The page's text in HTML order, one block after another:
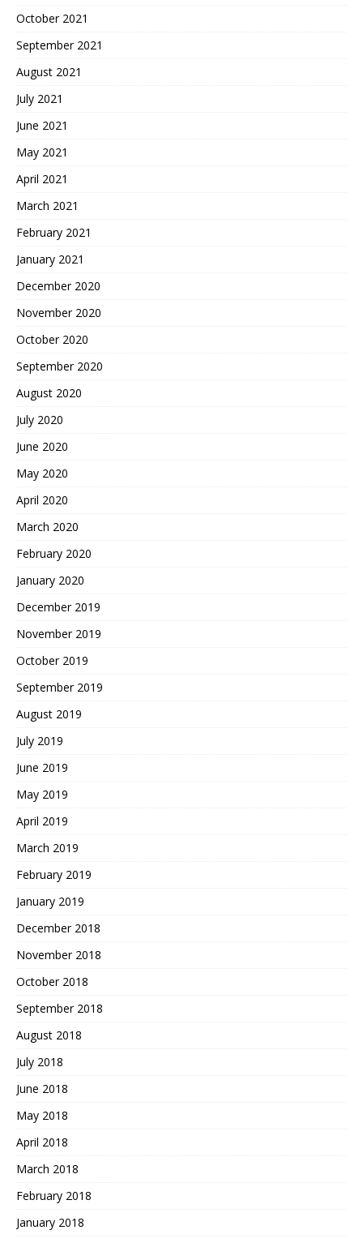
October 2021
September 2021
August 2021
July 2021
June 2021
May 2021
April 2021
March 2021
February 2021
January 2021
December 2020
November 2020
October 2020
September 2020
August 2020
July 2020
June 2020
May 2020
April 2020
March 2020
February 2020
January 2020
December 2019
November 2019
October 2019
September 2019
August 2019
July 2019
June 2019
May 2019
April 2019
March 2019
February 2019
January 2019
December 2018
November 2018
October 2018
September 2018
August 2018
July 2018
June 2018
May 2018
April 2018
March 2018
February 2018
January 2018